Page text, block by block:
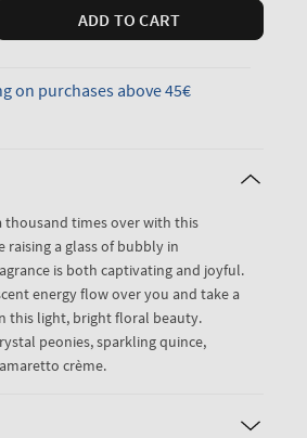
ADD TO CART
on purchases above 45€
thousand times over with this
raising a glass of bubbly in
is both captivating and joyful.
energy flow over you and take a
this light, bright floral beauty.
peonies, sparkling quince,
crème.